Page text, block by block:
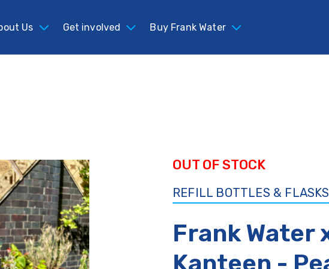
Us Get involved Buy Frank Water
Us Get involved Buy Frank Water
OUT OF STOCK
REFILL BOTTLES & FLASKS
Frank Water
Kanteen -